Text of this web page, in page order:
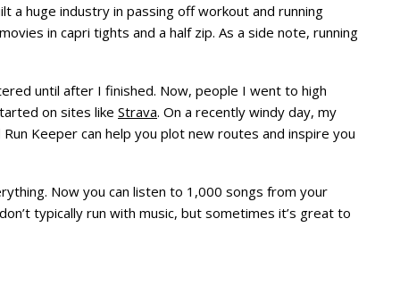
a huge industry in passing off workout and running
in capri tights and a half zip. As a side note, running
until after I finished. Now, people I went to high
on sites like Strava. On a recently windy day, my
Keeper can help you plot new routes and inspire you
Now you can listen to 1,000 songs from your
typically run with music, but sometimes it’s great to